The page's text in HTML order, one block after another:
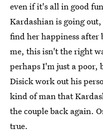
even if it's all in good
Kardashian is going
find her happiness after
me, this isn't the right
perhaps I'm just a poor,
Disick work out his
kind of man that
the couple back again.
true.